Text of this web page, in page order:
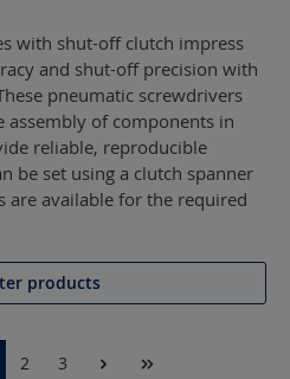
with shut-off clutch impress
and shut-off precision with
pneumatic screwdrivers
of components in
reliable, reproducible
be set using a clutch spanner
are available for the required
products
2 3